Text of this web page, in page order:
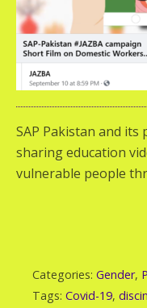
SAP Pakistan and
sharing education
vulnerable people
Categories: Gender,
Tags: Covid-19,